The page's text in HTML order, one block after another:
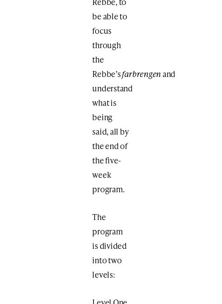
be able to
focus
through
the
Rebbe’sfarbrengenand
understand
what is
being
said, all by
the end of
the five-
week
program.
The
program
is divided
into two
levels: